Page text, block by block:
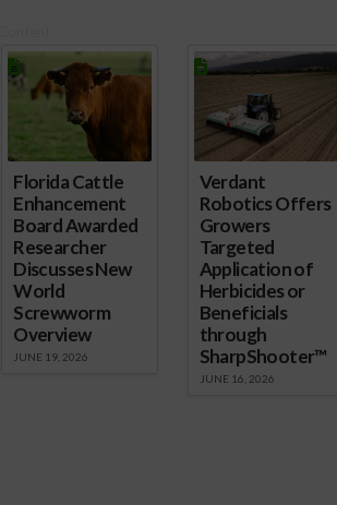
Florida Cattle
Enhancement
Board Awarded
Researcher
Discusses New
World
Screwworm
Overview
JUNE 19, 2026
Verdant
Robotics Offers
Growers
Targeted
Application of
Herbicides or
Beneficials
through
SharpShooter™
JUNE 16, 2026